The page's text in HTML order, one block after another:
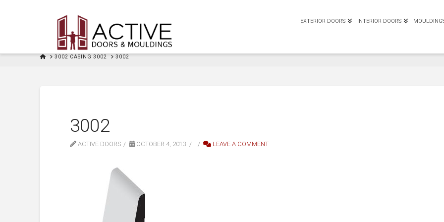
EXTERIOR DOORS INTERIOR DOORS
HOME3002 CASING 3002 3002
3002
ACTIVE DOORS OCTOBER 4, 2013 LEAVE A COMMENT